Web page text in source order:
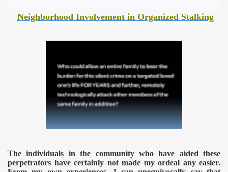
Neighborhood Involvement in Organized Stalking
The individuals in the community who have aided these
perpetrators have certainly not made my ordeal any easier.